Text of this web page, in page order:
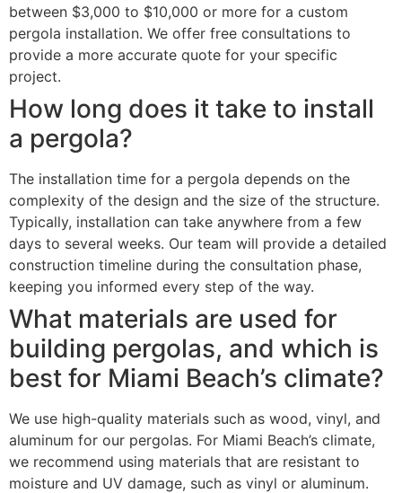
between $3,000 to $10,000 or more for a custom
pergola installation. We offer free consultations to
provide a more accurate quote for your specific
project.
How long does it take to install
a pergola?
The installation time for a pergola depends on the
complexity of the design and the size of the structure.
Typically, installation can take anywhere from a few
days to several weeks. Our team will provide a detailed
construction timeline during the consultation phase,
keeping you informed every step of the way.
What materials are used for
building pergolas, and which is
best for Miami Beach’s climate?
We use high-quality materials such as wood, vinyl, and
aluminum for our pergolas. For Miami Beach’s climate,
we recommend using materials that are resistant to
moisture and UV damage, such as vinyl or aluminum.